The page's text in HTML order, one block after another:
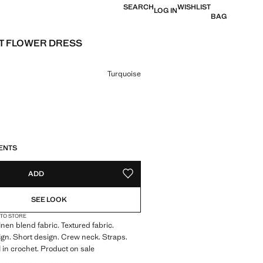
SEARCHLOG INWISHLIST
BAG
FLOWER DRESS
[€ 26.99 ]
Turquoise
ADD ADD TO YOUR WISHLIST
SEE LOOK
STORE
blend fabric. Textured fabric.
Short design. Crew neck. Straps.
in crochet. Product on sale